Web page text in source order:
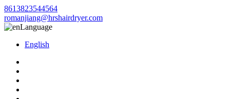
8613823544564
romanjiang@hrshairdryer.com
Language
English